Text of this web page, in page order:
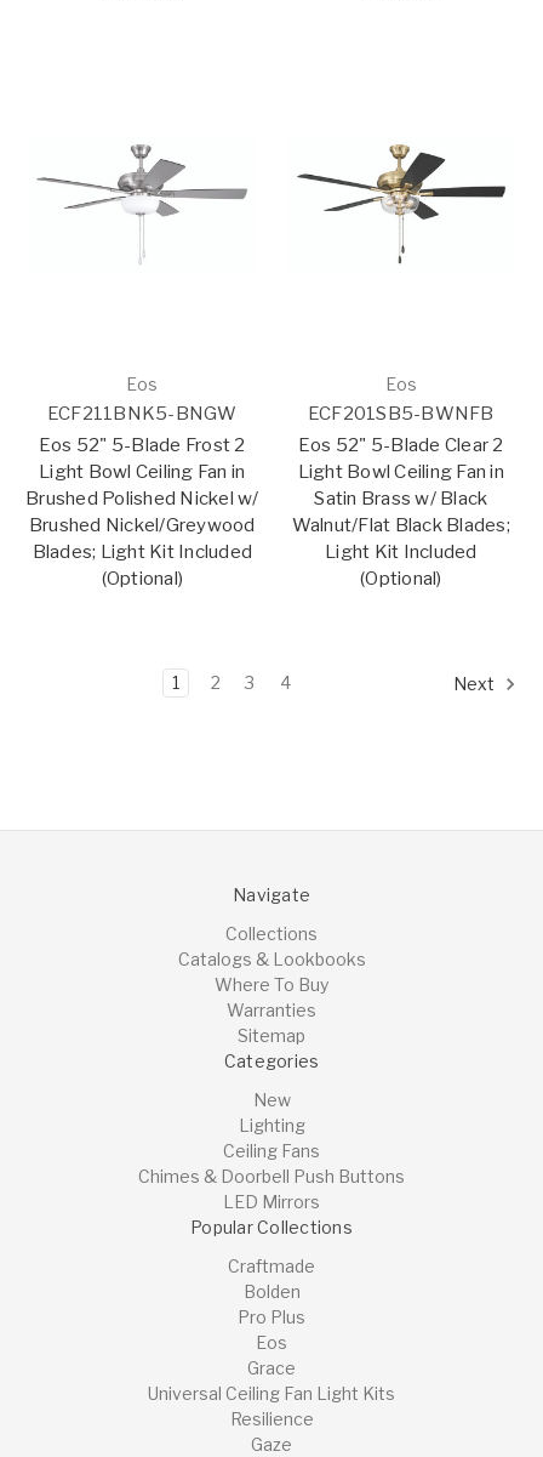
Eos
ECF211BNK5-BNGW
Eos 52" 5-Blade Frost 2
Light Bowl Ceiling Fan in
Brushed Polished Nickel w/
Brushed Nickel/Greywood
Blades; Light Kit Included
(Optional)
Eos
ECF201SB5-BWNFB
Eos 52" 5-Blade Clear 2
Light Bowl Ceiling Fan in
Satin Brass w/ Black
Walnut/Flat Black Blades;
Light Kit Included
(Optional)
1 2 3 4 Next
Navigate
Collections
Catalogs & Lookbooks
Where To Buy
Warranties
Sitemap
Categories
New
Lighting
Ceiling Fans
Chimes & Doorbell Push Buttons
LED Mirrors
Popular Collections
Craftmade
Bolden
Pro Plus
Eos
Grace
Universal Ceiling Fan Light Kits
Resilience
Gaze